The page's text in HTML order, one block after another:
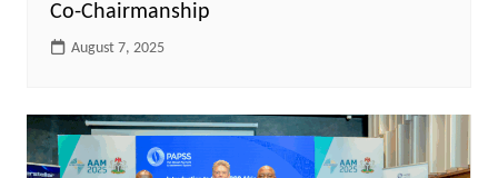
Co-Chairmanship
August 7, 2025